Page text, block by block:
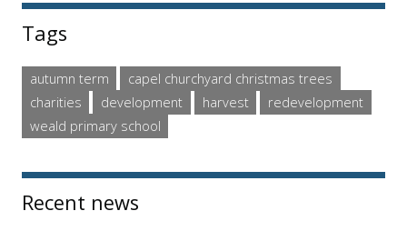
Sidebar
Tags
autumn term
capel churchyard christmas trees
charities
development harvest
redevelopment
weald primary school
Recent news